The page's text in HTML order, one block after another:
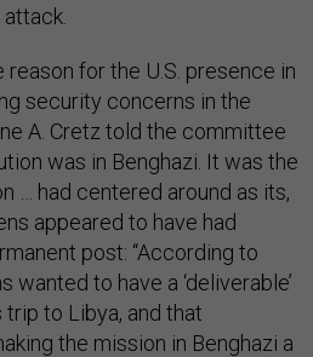
for the U.S. presence in
security concerns in the
A. Cretz told the committee
was in Benghazi. It was the
… had centered around as its,
appeared to have had
post: “According to
wanted to have a ‘deliverable’
to Libya, and that
the mission in Benghazi a